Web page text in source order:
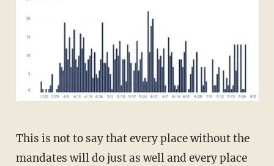
This is not to say that every place without the
mandates will do just as well and every place